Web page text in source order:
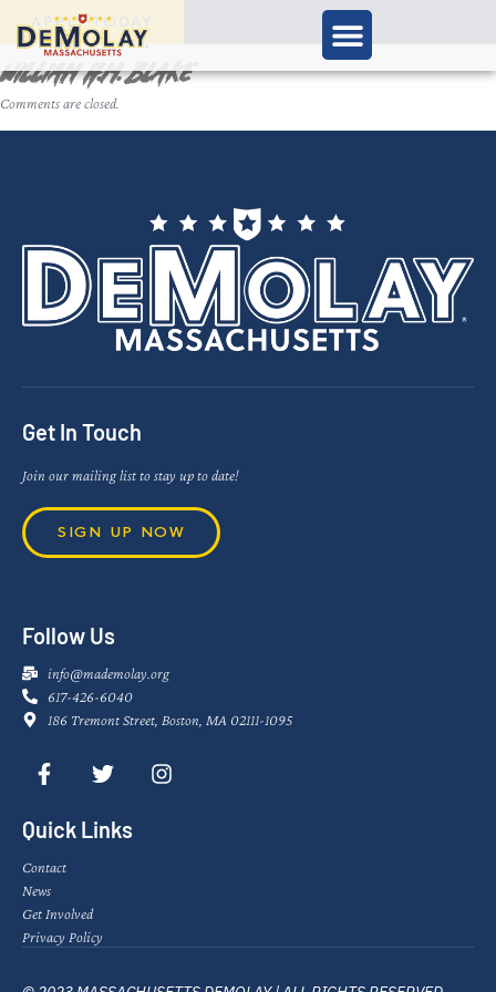
APPLY TODAY
William H.M. Blake
Comments are closed.
Get In Touch
Join our mailing list to stay up to date!
SIGN UP NOW
Follow Us
info@mademolay.org
617-426-6040
186 Tremont Street, Boston, MA 02111-1095
Quick Links
Contact
News
Get Involved
Privacy Policy